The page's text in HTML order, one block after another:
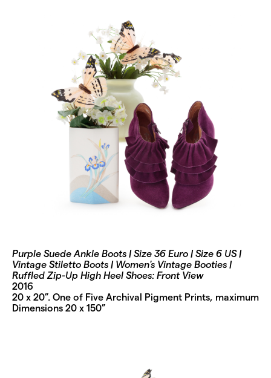
Purple Suede Ankle Boots | Size 36 Euro | Size 6 US |
Vintage Stiletto Boots | Women's Vintage Booties |
Ruffled Zip-Up High Heel Shoes: Front View
2016
20 x 20”. One of Five Archival Pigment Prints, maximum
Dimensions 20 x 150”